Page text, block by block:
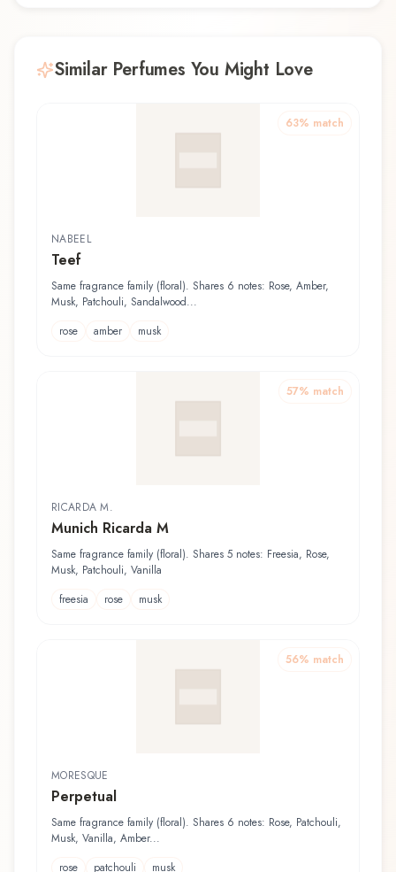
Similar Perfumes You Might Love
63% match
NABEEL
Teef
Same fragrance family (floral). Shares 6 notes: Rose, Amber,
Musk, Patchouli, Sandalwood...
rose
amber musk
57% match
RICARDA M.
Munich Ricarda M
Same fragrance family (floral). Shares 5 notes: Freesia, Rose,
Musk, Patchouli, Vanilla
freesia
rose musk
56% match
MORESQUE
Perpetual
Same fragrance family (floral). Shares 6 notes: Rose, Patchouli,
Musk, Vanilla, Amber...
rose
patchouli musk